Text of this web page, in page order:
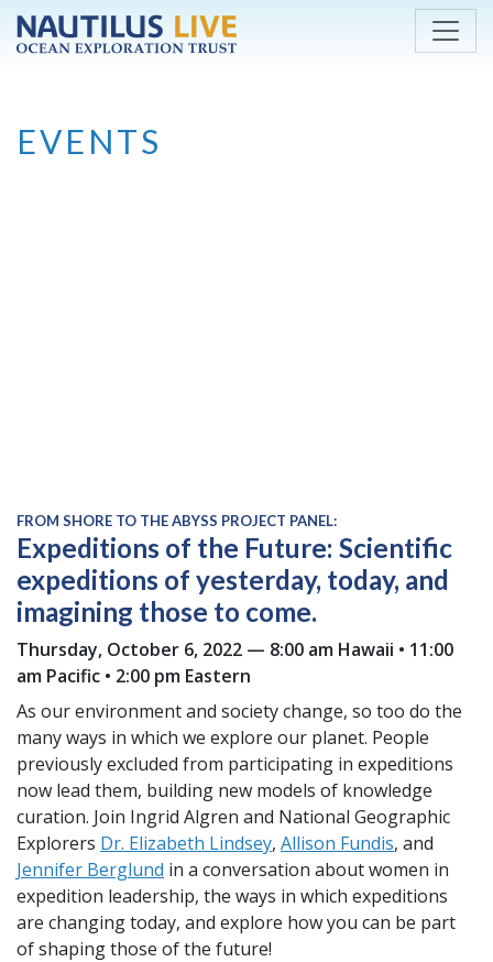
Skip to main content
EVENTS
FROM SHORE TO THE ABYSS PROJECT PANEL:
Expeditions of the Future: Scientific
expeditions of yesterday, today, and
imagining those to come.
Thursday, October 6, 2022 — 8:00 am Hawaii • 11:00
am Pacific • 2:00 pm Eastern
As our environment and society change, so too do the
many ways in which we explore our planet. People
previously excluded from participating in expeditions
now lead them, building new models of knowledge
curation. Join Ingrid Algren and National Geographic
Explorers Dr. Elizabeth Lindsey, Allison Fundis, and
Jennifer Berglund in a conversation about women in
expedition leadership, the ways in which expeditions
are changing today, and explore how you can be part
of shaping those of the future!